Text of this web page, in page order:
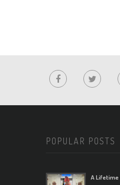
POPULAR POSTS
A